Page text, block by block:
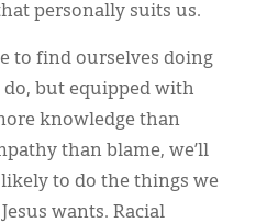
personally suits us.
to find ourselves doing
do, but equipped with
knowledge than
than blame, we’ll
to do the things we
wants. Racial